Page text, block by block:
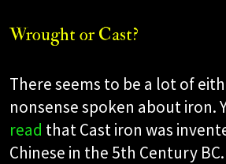
Wrought or Cast?
There seems to be a lot of
nonsense spoken about iron.
read that Cast iron was
Chinese in the 5th Century